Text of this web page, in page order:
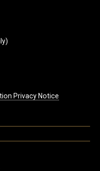
Privacy Notice